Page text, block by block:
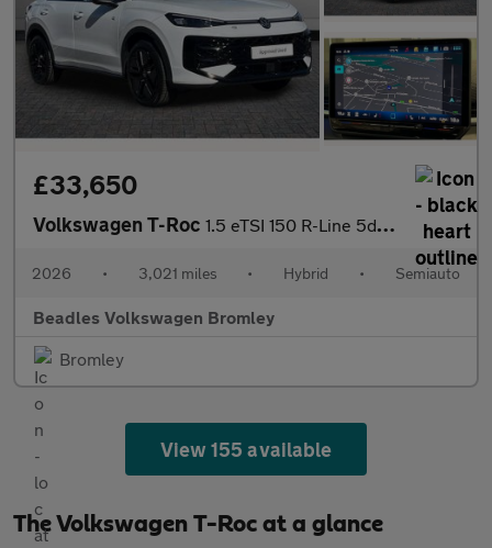
£33,650
Volkswagen T-Roc 1.5 eTSI 150 R-Line 5dr DSG
2026 • 3,021 miles • Hybrid • Semiauto
Beadles Volkswagen Bromley
Bromley
View 155 available
The Volkswagen T-Roc at a glance